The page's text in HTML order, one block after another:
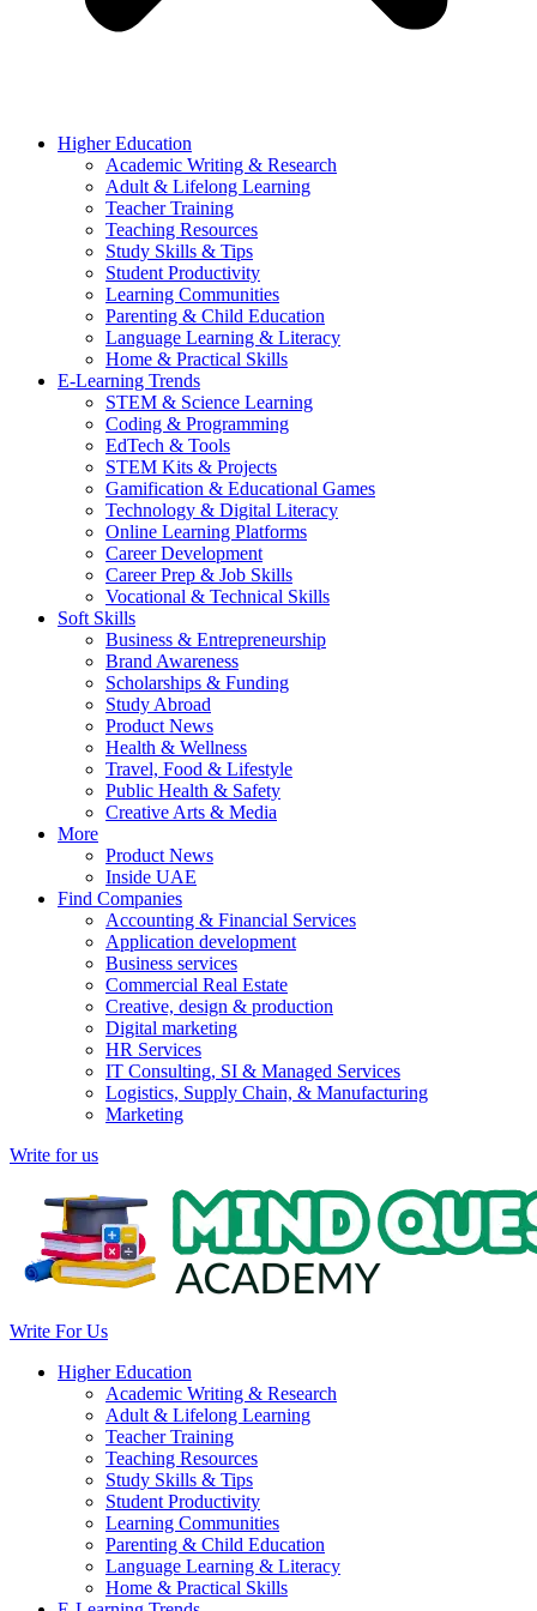
Higher Education
Academic Writing & Research
Adult & Lifelong Learning
Teacher Training
Teaching Resources
Study Skills & Tips
Student Productivity
Learning Communities
Parenting & Child Education
Language Learning & Literacy
Home & Practical Skills
E-Learning Trends
STEM & Science Learning
Coding & Programming
EdTech & Tools
STEM Kits & Projects
Gamification & Educational Games
Technology & Digital Literacy
Online Learning Platforms
Career Development
Career Prep & Job Skills
Vocational & Technical Skills
Soft Skills
Business & Entrepreneurship
Brand Awareness
Scholarships & Funding
Study Abroad
Product News
Health & Wellness
Travel, Food & Lifestyle
Public Health & Safety
Creative Arts & Media
More
Product News
Inside UAE
Find Companies
Accounting & Financial Services
Application development
Business services
Commercial Real Estate
Creative, design & production
Digital marketing
HR Services
IT Consulting, SI & Managed Services
Logistics, Supply Chain, & Manufacturing
Marketing
Write for us
Write For Us
Higher Education
Academic Writing & Research
Adult & Lifelong Learning
Teacher Training
Teaching Resources
Study Skills & Tips
Student Productivity
Learning Communities
Parenting & Child Education
Language Learning & Literacy
Home & Practical Skills